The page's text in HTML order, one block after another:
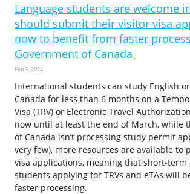
Language students are welcome
should submit their visitor visa
now to benefit from faster
Government of Canada
Feb 5, 2024
International students can study English
Canada for less than 6 months on a
Visa (TRV) or Electronic Travel
now until at least the end of March, while
of Canada isn’t processing study permit
very few), more resources are available to
visa applications, meaning that short-term
students applying for TRVs and eTAs will
faster processing.